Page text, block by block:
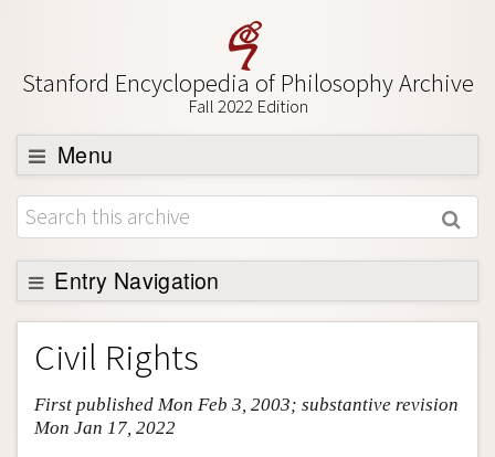
Stanford Encyclopedia of Philosophy Archive
Fall 2022 Edition
Menu
Browse
About
Support SEP
Entry Navigation
Entry Contents
Bibliography
Academic Tools
Friends PDF Preview
Civil Rights
First published Mon Feb 3, 2003; substantive revision
Mon Jan 17, 2022